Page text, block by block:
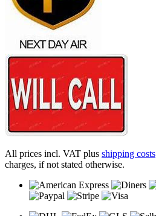
All prices incl. VAT plus shipping costs
charges, if not stated otherwise.